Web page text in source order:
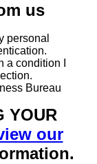
us
personal
a condition I
Bureau
YOUR
our